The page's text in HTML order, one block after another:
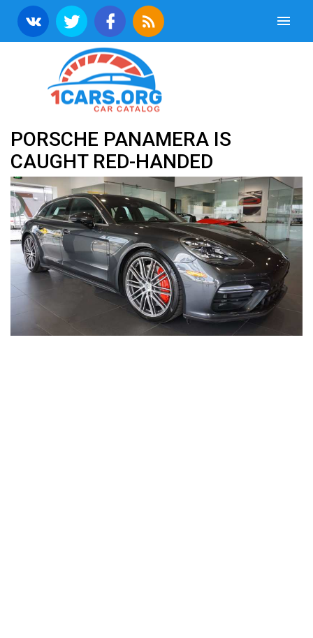
PORSCHE PANAMERA IS
CAUGHT RED-HANDED